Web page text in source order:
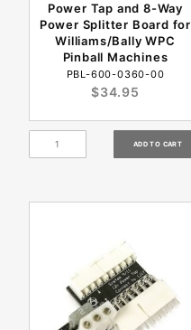
Power Tap and 8-Way
Power Splitter Board for
Williams/Bally WPC
Pinball Machines
PBL-600-0360-00
$34.95